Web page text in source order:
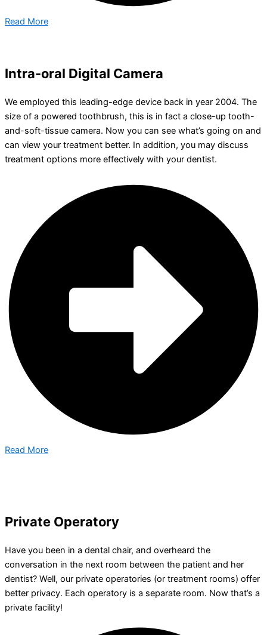
Read More
Intra-oral Digital Camera
We employed this leading-edge device back in year 2004. The
size of a powered toothbrush, this is in fact a close-up tooth-
and-soft-tissue camera. Now you can see what’s going on and
can view your treatment better. In addition, you may discuss
treatment options more effectively with your dentist.
Read More
Private Operatory
Have you been in a dental chair, and overheard the
conversation in the next room between the patient and her
dentist? Well, our private operatories (or treatment rooms) offer
better privacy. Each operatory is a separate room. Now that’s a
private facility!